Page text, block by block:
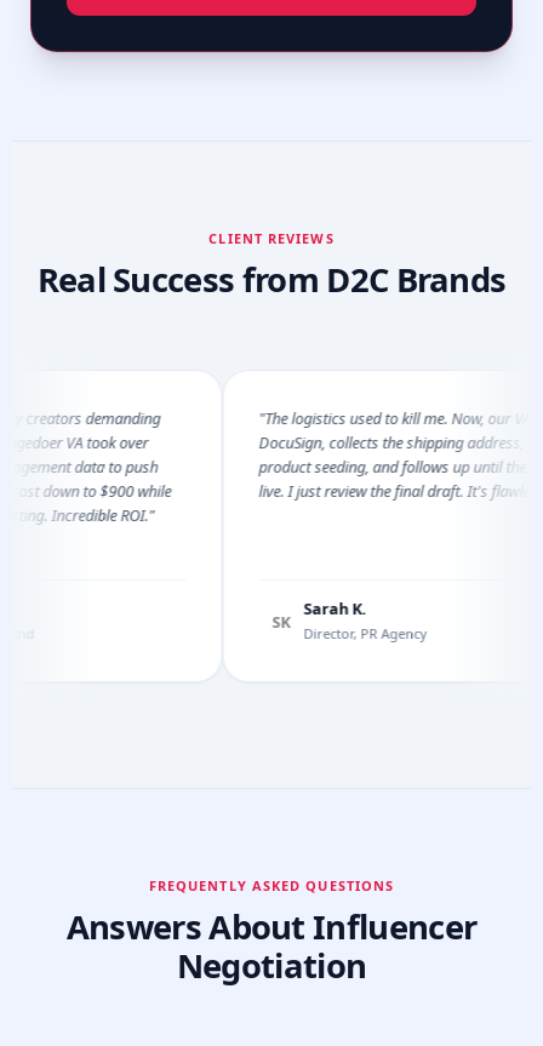
CLIENT REVIEWS
Real Success from D2C Brands
demanding
VA took over
data to push
down to $900 while
Incredible ROI."
"The logistics used to kill me. Now, our VA
DocuSign, collects the shipping address, tracks
product seeding, and follows up until the video
live. I just review the final draft. It's flawless."
Sarah K.
Director, PR Agency
FREQUENTLY ASKED QUESTIONS
Answers About Influencer
Negotiation